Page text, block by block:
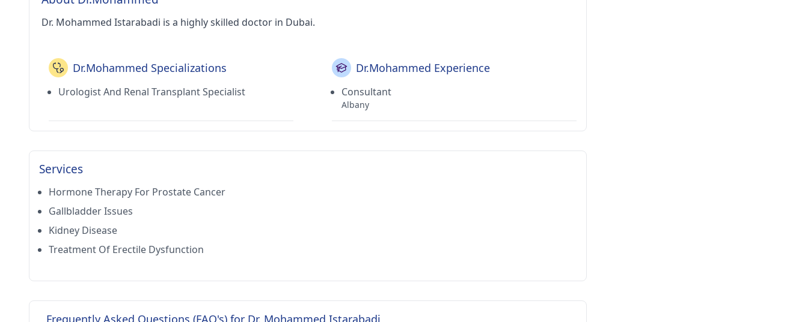
Dr. Mohammed Istarabadi is a highly skilled doctor in Dubai.
Dr.Mohammed Specializations
Urologist And Renal Transplant Specialist
Dr.Mohammed Experience
Consultant
Albany
Services
Hormone Therapy For Prostate Cancer
Gallbladder Issues
Kidney Disease
Treatment Of Erectile Dysfunction
Frequently Asked Questions (FAQ's) for Dr. Mohammed Istarabadi